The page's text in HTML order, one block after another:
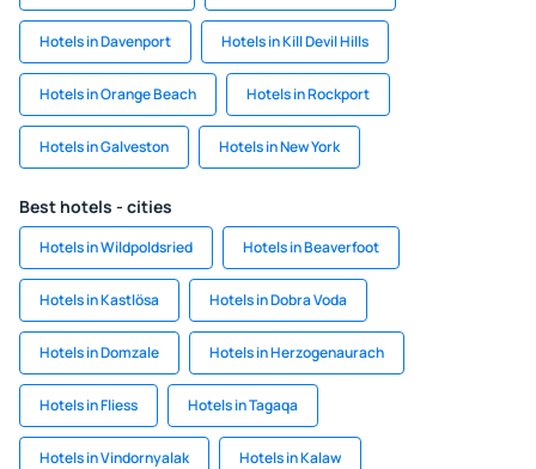
Hotels in Davenport Hotels in Kill Devil Hills
Hotels in Orange Beach Hotels in Rockport
Hotels in Galveston Hotels in New York
Best hotels - cities
Hotels in Wildpoldsried Hotels in Beaverfoot
Hotels in Kastlösa Hotels in Dobra Voda
Hotels in Domzale Hotels in Herzogenaurach
Hotels in Fliess Hotels in Tagaqa
Hotels in Vindornyalak Hotels in Kalaw